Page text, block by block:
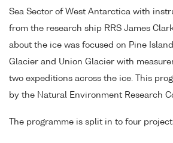
Sea Sector of West Antarctica with
from the research ship RRS James
about the ice was focused on Pine
Glacier and Union Glacier with
two expeditions across the ice. This
by the Natural Environment Research
The programme is split in to four